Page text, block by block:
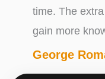
time. The
gain more
George